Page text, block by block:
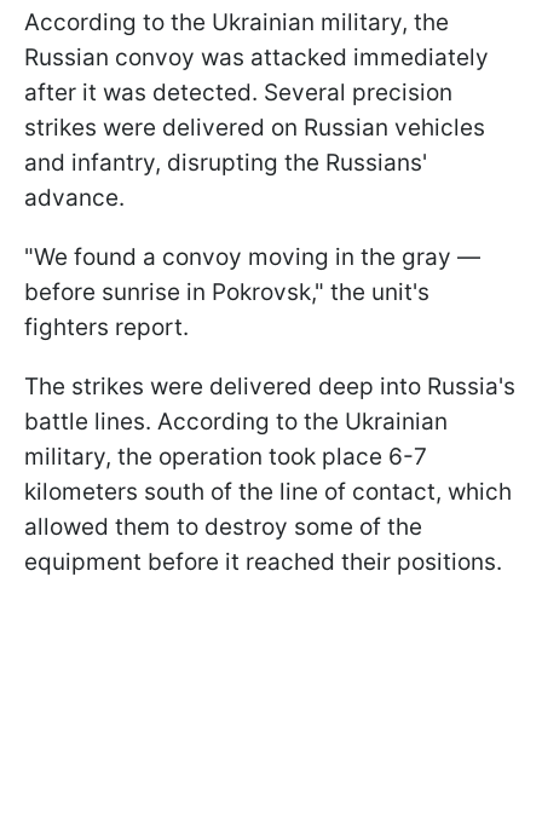
According to the Ukrainian military, the
Russian convoy was attacked immediately
after it was detected. Several precision
strikes were delivered on Russian vehicles
and infantry, disrupting the Russians'
advance.
"We found a convoy moving in the gray —
before sunrise in Pokrovsk," the unit's
fighters report.
The strikes were delivered deep into Russia's
battle lines. According to the Ukrainian
military, the operation took place 6-7
kilometers south of the line of contact, which
allowed them to destroy some of the
equipment before it reached their positions.